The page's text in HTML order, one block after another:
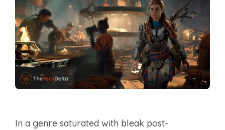
In a genre saturated with bleak post-